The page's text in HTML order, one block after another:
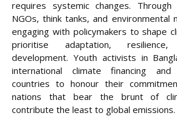
requires systemic changes.
NGOs, think tanks, and environmental
engaging with policymakers to shape
prioritise adaptation,
development. Youth activists in
international climate financing
countries to honour their
nations that bear the brunt of
contribute the least to global emissions.